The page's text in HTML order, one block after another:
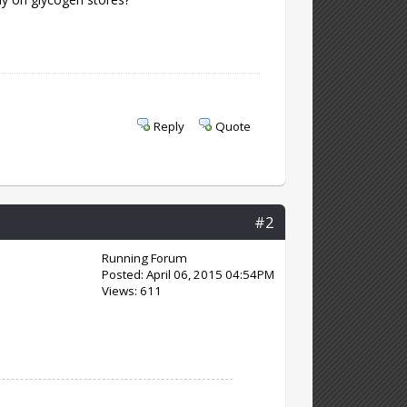
Reply Quote
#2
Running Forum
Posted: April 06, 2015 04:54PM
Views: 611